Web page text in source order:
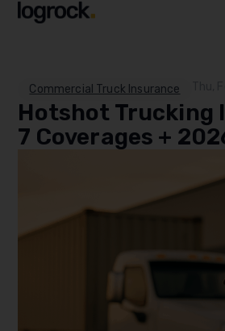
Commercial Truck Insurance
Hotshot Trucking
7 Coverages +